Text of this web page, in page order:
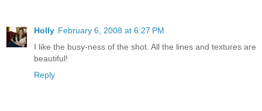
Holly February 6, 2008 at 6:27 PM
I like the busy-ness of the shot. All the lines and textures are
beautiful!
Reply